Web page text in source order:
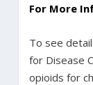
For More
To see
for Disease
opioids for